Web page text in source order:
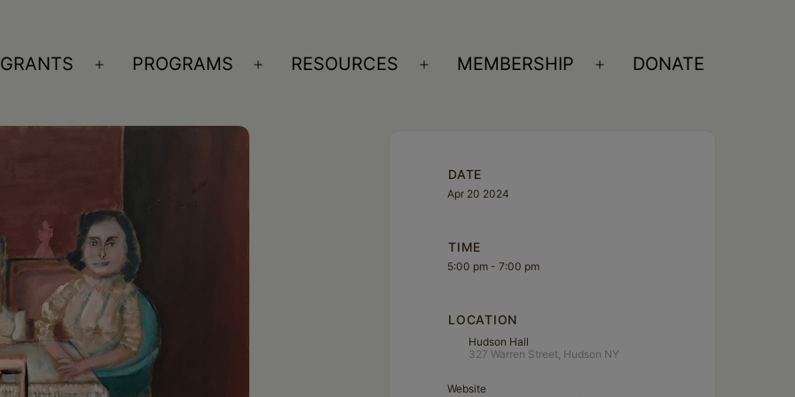
GRANTS
Open
PROGRAMS
Open
RESOURCES
Open
MEMBERSHIP
Open
DONATE
DATE
Apr 20 2024
TIME
5:00 pm - 7:00 pm
LOCATION
Hudson Hall
327 Warren Street, Hudson NY
Website